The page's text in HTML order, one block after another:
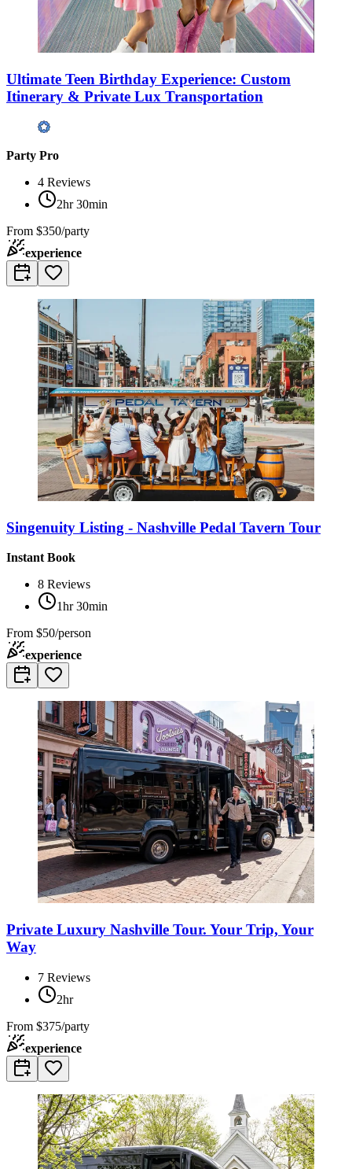
Ultimate Teen Birthday Experience: Custom
Itinerary & Private Lux Transportation
Party Pro
4 Reviews
2hr 30min
From $350/party
experience
Singenuity Listing - Nashville Pedal Tavern Tour
Instant Book
8 Reviews
1hr 30min
From $50/person
experience
Private Luxury Nashville Tour. Your Trip, Your
Way
7 Reviews
2hr
From $375/party
experience